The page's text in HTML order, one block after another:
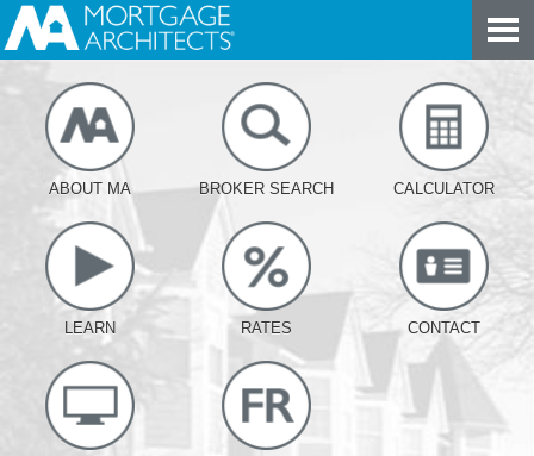
ABOUT MA BROKER SEARCH CALCULATOR
LEARN RATES CONTACT